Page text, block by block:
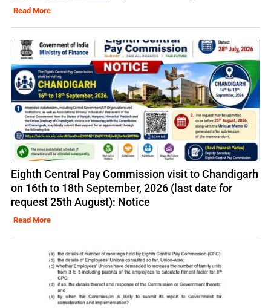
Read More
Eighth Central Pay Commission visit to Chandigarh
on 16th to 18th September, 2026 (last date for
request 25th August): Notice
Read More